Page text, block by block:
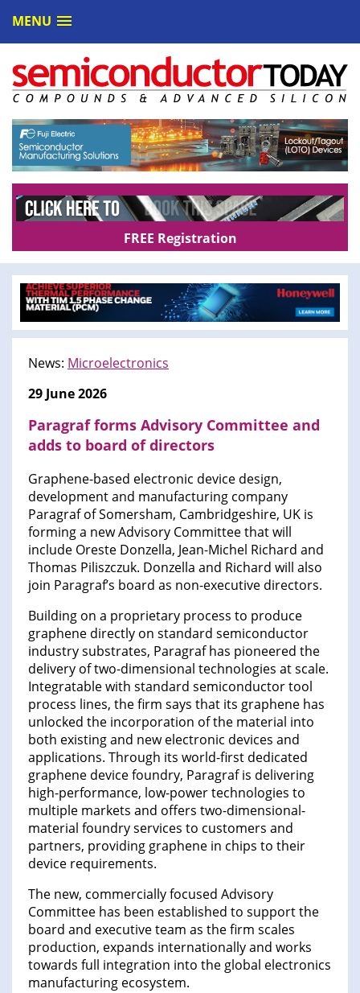
MENU
FREE Registration
News: Microelectronics
29 June 2026
Paragraf forms Advisory Committee and
adds to board of directors
Graphene-based electronic device design,
development and manufacturing company
Paragraf of Somersham, Cambridgeshire, UK is
forming a new Advisory Committee that will
include Oreste Donzella, Jean-Michel Richard and
Thomas Piliszczuk. Donzella and Richard will also
join Paragraf’s board as non-executive directors.
Building on a proprietary process to produce
graphene directly on standard semiconductor
industry substrates, Paragraf has pioneered the
delivery of two-dimensional technologies at scale.
Integratable with standard semiconductor tool
process lines, the firm says that its graphene has
unlocked the incorporation of the material into
both existing and new electronic devices and
applications. Through its world-first dedicated
graphene device foundry, Paragraf is delivering
high-performance, low-power technologies to
multiple markets and offers two-dimensional-
material foundry services to customers and
partners, providing graphene in chips to their
device requirements.
The new, commercially focused Advisory
Committee has been established to support the
board and executive team as the firm scales
production, expands internationally and works
towards full integration into the global electronics
manufacturing ecosystem.